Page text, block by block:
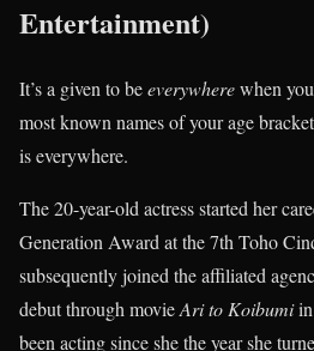
Entertainment)
It’s a given to beeverywherewhen
most known names of your age
is everywhere.
The 20-year-old actress started her
Generation Award at the 7th Toho
subsequently joined the affiliated
debut through movieAri to Koibumiin
been acting since she the year she